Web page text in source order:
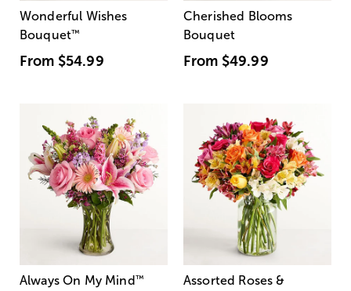
Wonderful Wishes
Bouquet™
From $54.99
Cherished Blooms
Bouquet
From $49.99
Always On My Mind ™
Assorted Roses &